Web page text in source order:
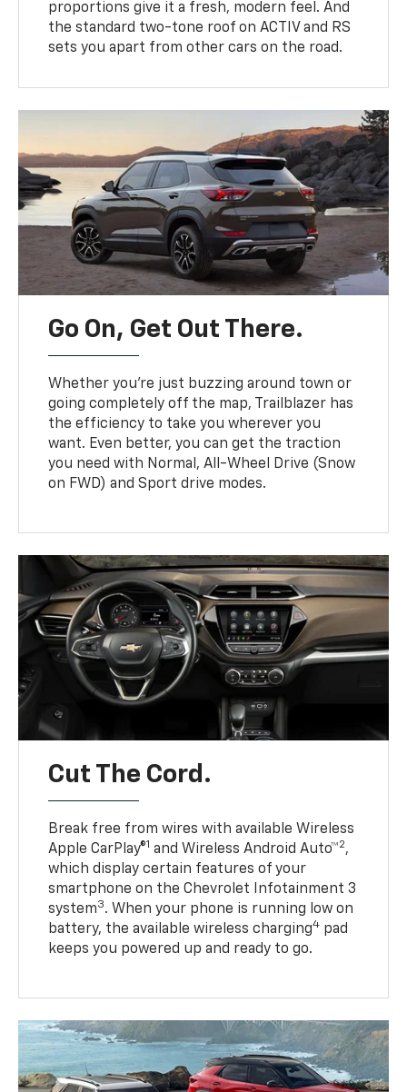
proportions give it a fresh, modern feel. And
the standard two-tone roof on ACTIV and RS
sets you apart from other cars on the road.
Go On, Get Out There.
Whether you’re just buzzing around town or
going completely off the map, Trailblazer has
the efficiency to take you wherever you
want. Even better, you can get the traction
you need with Normal, All-Wheel Drive (Snow
on FWD) and Sport drive modes.
Cut The Cord.
Break free from wires with available Wireless
Apple CarPlay®1 and Wireless Android Auto™2,
which display certain features of your
smartphone on the Chevrolet Infotainment 3
system3. When your phone is running low on
battery, the available wireless charging4 pad
keeps you powered up and ready to go.